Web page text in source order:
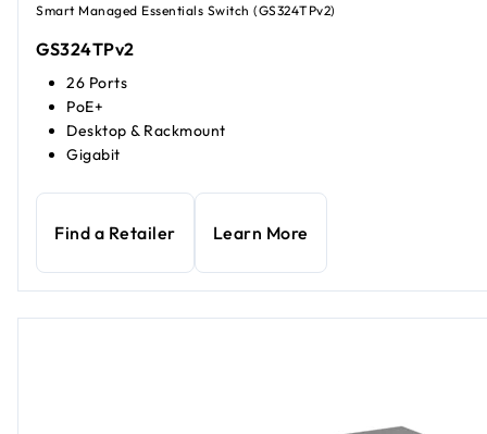
Smart Managed Essentials Switch (GS324TPv2)
GS324TPv2
26 Ports
PoE+
Desktop & Rackmount
Gigabit
Find a Retailer Learn More